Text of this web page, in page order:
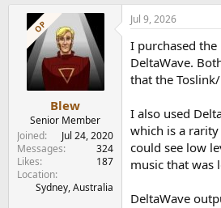
OP
Blew
Senior Member
Joined
Jul 24, 2020
Messages
324
Likes
187
Location
Sydney, Australia
Jul 9, 2026
I purchased the
DeltaWave.
that the
I also used
which is a
could see low
music that was
DeltaWave